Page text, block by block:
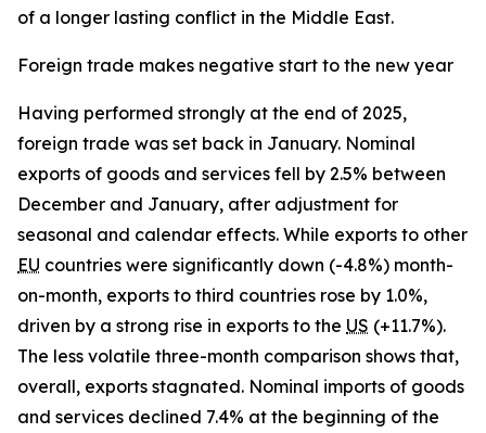
of a longer lasting conflict in the Middle East.
Foreign trade makes negative start to the new year
Having performed strongly at the end of 2025,
foreign trade was set back in January. Nominal
exports of goods and services fell by 2.5% between
December and January, after adjustment for
seasonal and calendar effects. While exports to other
EU countries were significantly down (-4.8%) month-
on-month, exports to third countries rose by 1.0%,
driven by a strong rise in exports to the US (+11.7%).
The less volatile three-month comparison shows that,
overall, exports stagnated. Nominal imports of goods
and services declined 7.4% at the beginning of the